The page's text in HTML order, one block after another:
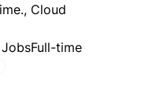
Cloud
Full-time